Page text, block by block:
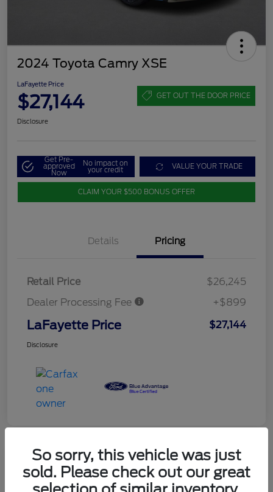
2024 Toyota Camry XSE
LaFayette Price
$27,144 GET OUT THE DOOR PRICE
Disclosure
Get Pre-
approved
Now
No impact on
your credit VALUE YOUR TRADE
CLAIM YOUR $500 BONUS OFFER
Details Pricing
Retail Price
$26,245
Dealer Processing Fee
+$899
LaFayette Price $27,144
Disclosure
So sorry, this vehicle was just
sold. Please check out our great